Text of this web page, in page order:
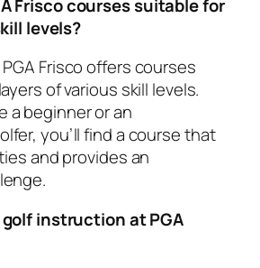
Frisco courses suitable for
levels?
Frisco offers courses
of various skill levels.
a beginner or an
you’ll find a course that
and provides an
golf instruction at PGA